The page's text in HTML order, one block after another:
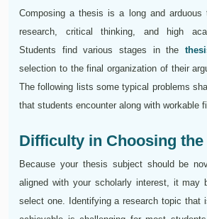
Composing a thesis is a long and arduous
research, critical thinking, and high
Students find various stages in the
selection to the final organization of their
The following lists some typical problems
that students encounter along with workable
Difficulty in Choosing the
Because your thesis subject should be
aligned with your scholarly interest, it may
select one. Identifying a research topic that